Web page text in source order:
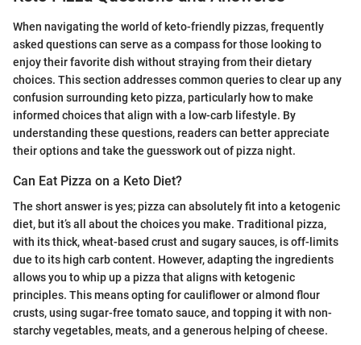
When navigating the world of keto-friendly pizzas, frequently
asked questions can serve as a compass for those looking to
enjoy their favorite dish without straying from their dietary
choices. This section addresses common queries to clear up any
confusion surrounding keto pizza, particularly how to make
informed choices that align with a low-carb lifestyle. By
understanding these questions, readers can better appreciate
their options and take the guesswork out of pizza night.
Can Eat Pizza on a Keto Diet?
The short answer is yes; pizza can absolutely fit into a ketogenic
diet, but it’s all about the choices you make. Traditional pizza,
with its thick, wheat-based crust and sugary sauces, is off-limits
due to its high carb content. However, adapting the ingredients
allows you to whip up a pizza that aligns with ketogenic
principles. This means opting for cauliflower or almond flour
crusts, using sugar-free tomato sauce, and topping it with non-
starchy vegetables, meats, and a generous helping of cheese.